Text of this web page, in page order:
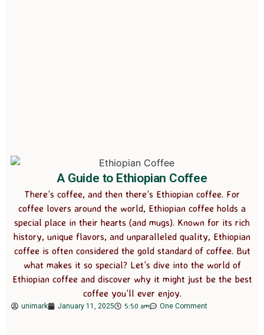
A Guide to Ethiopian Coffee
There’s coffee, and then there’s Ethiopian coffee. For
coffee lovers around the world, Ethiopian coffee holds a
special place in their hearts (and mugs). Known for its rich
history, unique flavors, and unparalleled quality, Ethiopian
coffee is often considered the gold standard of coffee. But
what makes it so special? Let’s dive into the world of
Ethiopian coffee and discover why it might just be the best
coffee you’ll ever enjoy.
unimark January 11, 2025 5:50 am One Comment